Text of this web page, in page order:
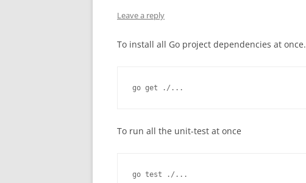
Leave a reply
To install all Go project dependencies at once.
go get ./...
To run all the unit-test at once
go test ./...